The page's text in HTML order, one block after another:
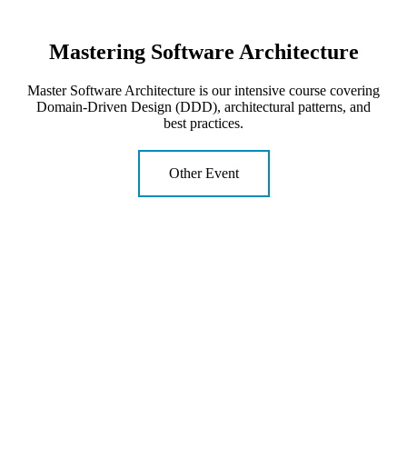
Mastering Software Architecture
Master Software Architecture is our intensive course covering
Domain-Driven Design (DDD), architectural patterns, and
best practices.
Other Event